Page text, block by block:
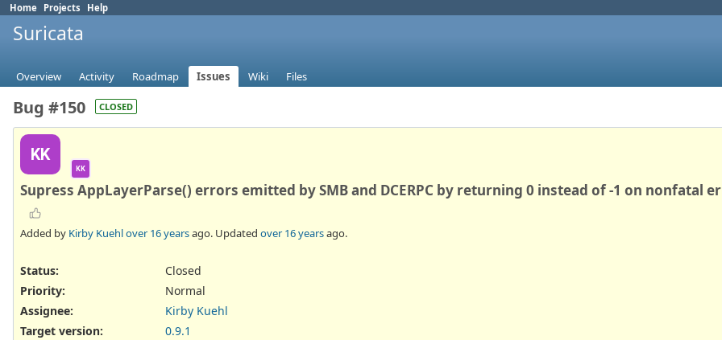
Home Projects Help
Suricata
Overview Activity Roadmap Issues Wiki Files
Bug #150 CLOSED
KK
KK
Supress AppLayerParse() errors emitted by SMB and DCERPC by returning 0 instead of -1 on nonfatal
Added by Kirby Kuehlover 16 yearsago. Updated over 16 yearsago.
Status:
Closed
Priority:
Normal
Assignee:
Kirby Kuehl
Target version:
0.9.1